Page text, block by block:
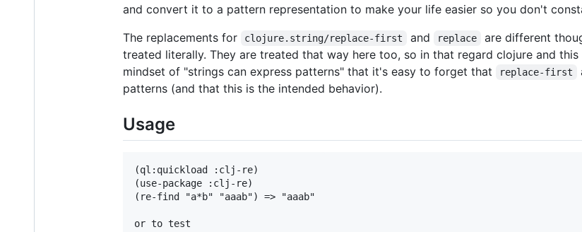
and convert it to a pattern representation to make your life easier so you don't
The replacements for
clojure.string/replace-first and replace
are different
treated literally. They are treated that way here too, so in that regard clojure and
mindset of "strings can express patterns" that it's easy to forget that
replace-first
patterns (and that this is the intended behavior).
Usage
(ql:quickload :clj-re)
(use-package :clj-re)
(re-find "a*b" "aaab") => "aaab"
or to test